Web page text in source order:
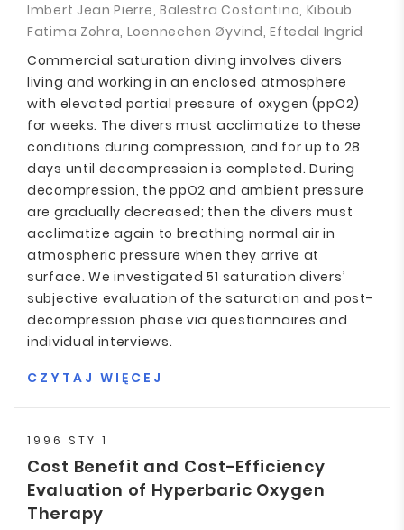
Imbert Jean Pierre, Balestra Costantino, Kiboub
Fatima Zohra, Loennechen Øyvind, Eftedal Ingrid
Commercial saturation diving involves divers
living and working in an enclosed atmosphere
with elevated partial pressure of oxygen (ppO2)
for weeks. The divers must acclimatize to these
conditions during compression, and for up to 28
days until decompression is completed. During
decompression, the ppO2 and ambient pressure
are gradually decreased; then the divers must
acclimatize again to breathing normal air in
atmospheric pressure when they arrive at
surface. We investigated 51 saturation divers’
subjective evaluation of the saturation and post-
decompression phase via questionnaires and
individual interviews.
CZYTAJ WIĘCEJ
1996 STY 1
Cost Benefit and Cost-Efficiency
Evaluation of Hyperbaric Oxygen
Therapy